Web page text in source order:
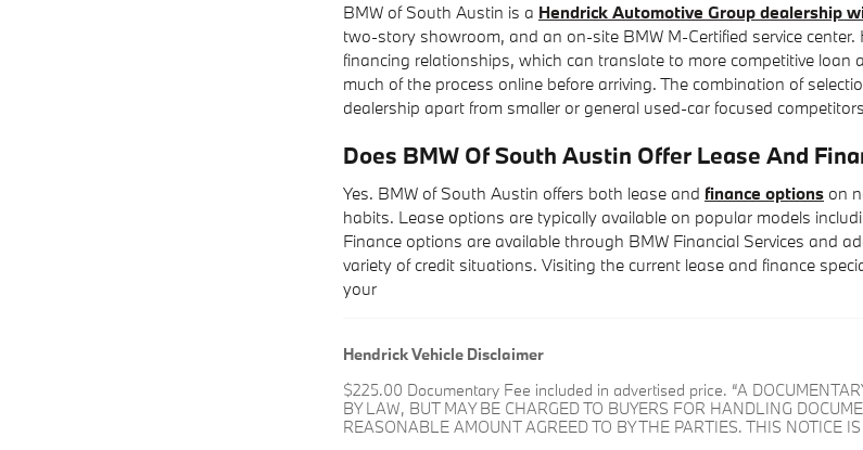
BMW of South Austin is a Hendrick Automotive Group dealership
two-story showroom, and an on-site BMW M-Certified service
financing relationships, which can translate to more competitive
much of the process online before arriving. The combination of
dealership apart from smaller or general used-car focused
Does BMW Of South Austin Offer Lease And
Yes. BMW of South Austin offers both lease and finance options on
habits. Lease options are typically available on popular models
Finance options are available through BMW Financial Services and
variety of credit situations. Visiting the current lease and finance
your
Hendrick Vehicle Disclaimer
$225.00 Documentary Fee included in advertised price. “A
BY LAW, BUT MAY BE CHARGED TO BUYERS FOR HANDLING
REASONABLE AMOUNT AGREED TO BY THE PARTIES. THIS NOTICE